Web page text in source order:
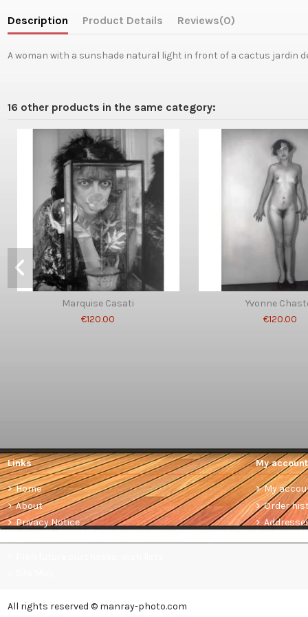
Description Product Details Reviews(0)
A woman with a sunshade natural light in front of a cactus jardin
16 other products in the same category:
Marquise Casati
€120.00
Yvonne
€120.00
Links
Home
About
Privacy Notice
My account
My
Order
All rights reserved © manray-photo.com